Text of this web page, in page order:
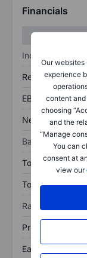
Our
experience
content
choosing
and the
“Manage
You can
consent at
view our
Financials
Income statement
Revenue
EBITDA
Net income
Balance sheet
Total assets
Total debt
Ratios
Price/sales
Earnings per